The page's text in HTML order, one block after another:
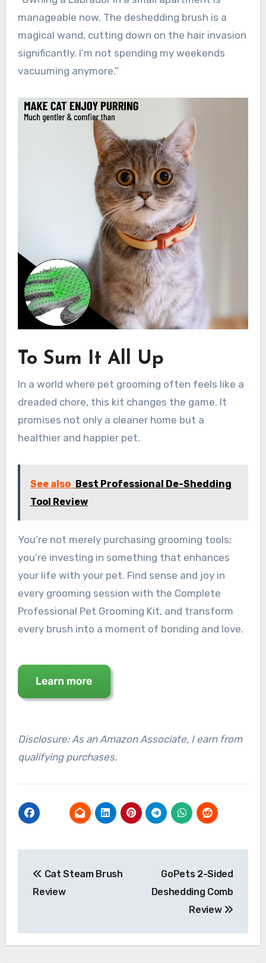
manageable now. The deshedding brush is a
magical wand, cutting down on the hair invasion
significantly. I’m not spending my weekends
vacuuming anymore.”
To Sum It All Up
In a world where pet grooming often feels like a
dreaded chore, this kit changes the game. It
promises not only a cleaner home but a
healthier and happier pet.
See also
Best Professional De-Shedding
Tool Review
You’re not merely purchasing grooming tools;
you’re investing in something that enhances
your life with your pet. Find sense and joy in
every grooming session with the Complete
Professional Pet Grooming Kit, and transform
every brush into a moment of bonding and love.
Disclosure: As an Amazon Associate, I earn from
qualifying purchases.
navigation
Cat Steam Brush
Review
GoPets 2-Sided
Deshedding Comb
Review